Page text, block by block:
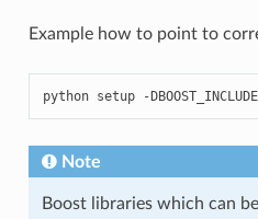
Example how to point to
python setup -
Note
Boost libraries which can